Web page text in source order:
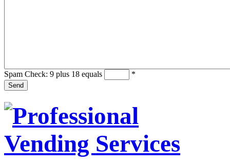
Spam Check: 9 plus 18 equals *